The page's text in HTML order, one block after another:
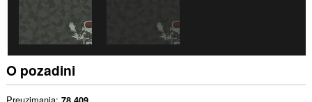
O pozadini
Preuzimanja